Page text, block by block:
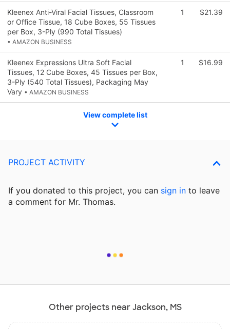
Kleenex Anti-Viral Facial Tissues, Classroom
or Office Tissue, 18 Cube Boxes, 55 Tissues
per Box, 3-Ply (990 Total Tissues)
• AMAZON BUSINESS
1 $21.39
Kleenex Expressions Ultra Soft Facial
Tissues, 12 Cube Boxes, 45 Tissues per Box,
3-Ply (540 Total Tissues), Packaging May
Vary • AMAZON BUSINESS
1 $16.99
View complete list
PROJECT ACTIVITY
If you donated to this project, you can sign in to leave
a comment for Mr. Thomas.
Other projects near Jackson, MS